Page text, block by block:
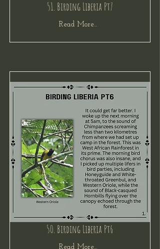
51. Birding Liberia Pt7
Read More...
50. Birding Liberia Pt6
Read More...